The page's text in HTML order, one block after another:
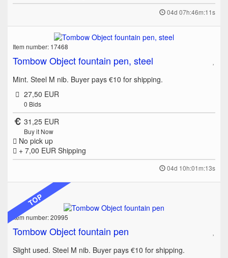
04d 07h:46m:11s
Item number: 17468
Tombow Object fountain pen, steel
Mint. Steel M nib. Buyer pays €10 for shipping.
27,50 EUR
0 Bids
31,25 EUR
Buy it Now
No pick up
+ 7,00 EUR Shipping
04d 10h:01m:13s
TOP
Item number: 20995
Tombow Object fountain pen
Slight used. Steel M nib. Buyer pays €10 for shipping.